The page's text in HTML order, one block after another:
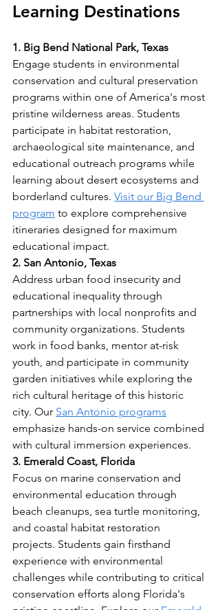
Learning Destinations
1. Big Bend National Park, Texas
Engage students in environmental
conservation and cultural preservation
programs within one of America's most
pristine wilderness areas. Students
participate in habitat restoration,
archaeological site maintenance, and
educational outreach programs while
learning about desert ecosystems and
borderland cultures. Visit our Big Bend
program to explore comprehensive
itineraries designed for maximum
educational impact.
2. San Antonio, Texas
Address urban food insecurity and
educational inequality through
partnerships with local nonprofits and
community organizations. Students
work in food banks, mentor at-risk
youth, and participate in community
garden initiatives while exploring the
rich cultural heritage of this historic
city. Our San Antonio programs
emphasize hands-on service combined
with cultural immersion experiences.
3. Emerald Coast, Florida
Focus on marine conservation and
environmental education through
beach cleanups, sea turtle monitoring,
and coastal habitat restoration
projects. Students gain firsthand
experience with environmental
challenges while contributing to critical
conservation efforts along Florida's